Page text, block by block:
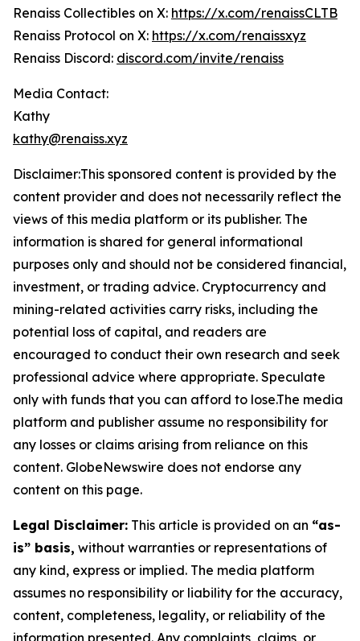
Renaiss Collectibles on X: https://x.com/renaissCLTB
Renaiss Protocol on X: https://x.com/renaissxyz
Renaiss Discord: discord.com/invite/renaiss
Media Contact:
Kathy
kathy@renaiss.xyz
Disclaimer:This sponsored content is provided by the
content provider and does not necessarily reflect the
views of this media platform or its publisher. The
information is shared for general informational
purposes only and should not be considered financial,
investment, or trading advice. Cryptocurrency and
mining-related activities carry risks, including the
potential loss of capital, and readers are
encouraged to conduct their own research and seek
professional advice where appropriate. Speculate
only with funds that you can afford to lose.The media
platform and publisher assume no responsibility for
any losses or claims arising from reliance on this
content. GlobeNewswire does not endorse any
content on this page.
Legal Disclaimer: This article is provided on an “as-
is” basis, without warranties or representations of
any kind, express or implied. The media platform
assumes no responsibility or liability for the accuracy,
content, completeness, legality, or reliability of the